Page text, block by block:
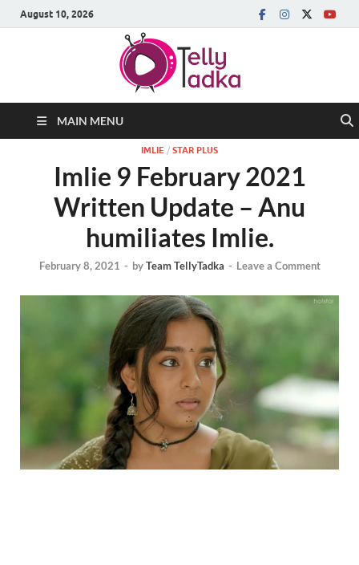
August 10, 2026
MAIN MENU
IMLIE / STAR PLUS
Imlie 9 February 2021
Written Update – Anu
humiliates Imlie.
February 8, 2021 - byTeam TellyTadka - Leave a Comment